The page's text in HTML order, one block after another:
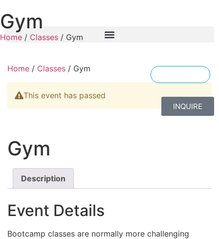
INQUIRE
Gym
Home / Classes / Gym
Home / Classes / Gym
This event has passed
Gym
Description
Event Details
Bootcamp classes are normally more challenging